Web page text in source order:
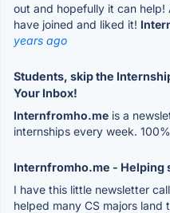
out and hopefully it can
have joined and liked it!
years ago
Students, skip the
Your Inbox!
Internfromho.me is a
internships every week.
Internfromho.me - Helping
I have this little newsletter
helped many CS majors land